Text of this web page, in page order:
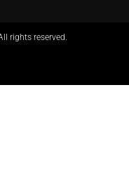
rights reserved​.